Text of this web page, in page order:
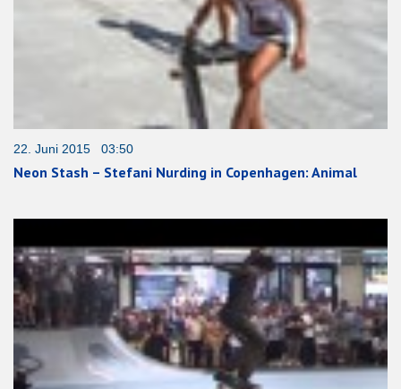
22. Juni 2015 03:50
Neon Stash – Stefani Nurding in Copenhagen: Animal